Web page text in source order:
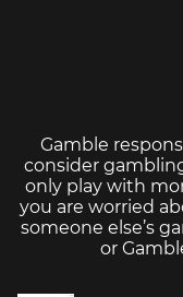
Gamble
consider
only play with
you are worried
someone else’s
or